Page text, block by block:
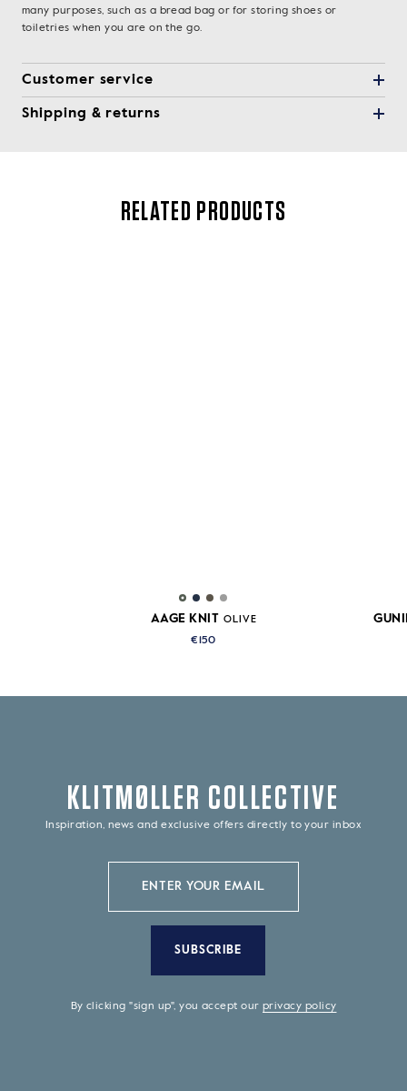
many purposes, such as a bread bag or for storing shoes or
toiletries when you are on the go.
Customer service
Shipping & returns
RELATED PRODUCTS
AAGE KNIT OLIVE
€150
KLITMØLLER COLLECTIVE
Inspiration, news and exclusive offers directly to your inbox
SUBSCRIBE
By clicking "sign up", you accept ourprivacy policy